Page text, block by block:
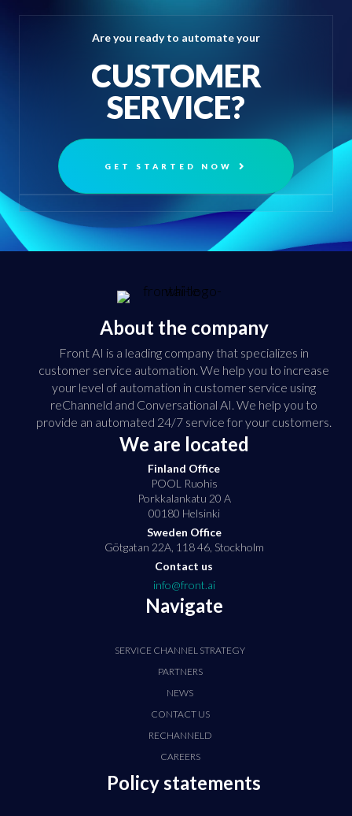
Are you ready to automate your
CUSTOMER
SERVICE?
GET STARTED NOW
About the company
Front AI is a leading company that specializes in
customer service automation. We help you to increase
your level of automation in customer service using
reChanneld and Conversational AI. We help you to
provide an automated 24/7 service for your customers.
We are located
Finland Office
POOL Ruohis
Porkkalankatu 20 A
00180 Helsinki
Sweden Office
Götgatan 22A, 118 46, Stockholm
Contact us
info@front.ai
Navigate
SERVICE CHANNEL STRATEGY
PARTNERS
NEWS
CONTACT US
RECHANNELD
CAREERS
Policy statements